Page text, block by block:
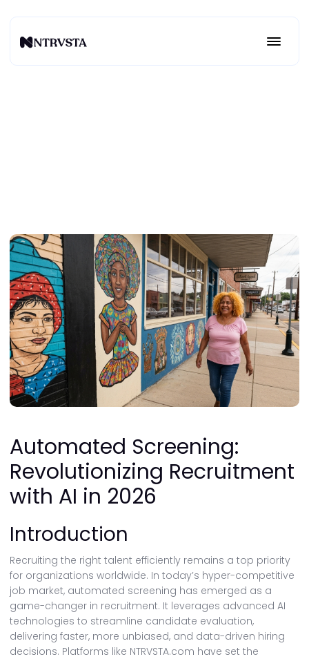
Automated Screening:
Revolutionizing Recruitment
with AI in 2026
Introduction
Recruiting the right talent efficiently remains a top priority
for organizations worldwide. In today’s hyper-competitive
job market, automated screening has emerged as a
game-changer in recruitment. It leverages advanced AI
technologies to streamline candidate evaluation,
delivering faster, more unbiased, and data-driven hiring
decisions. Platforms like NTRVSTA.com have set the